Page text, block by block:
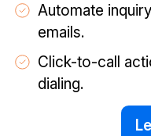
Automate
emails.
Click-to-call
dialing.